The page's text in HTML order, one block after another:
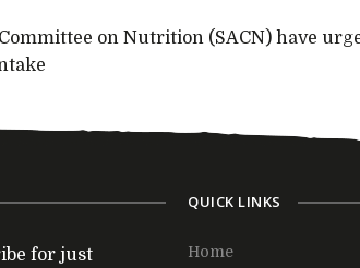
on Nutrition (SACN) have
for just
QUICK LINKS
Home